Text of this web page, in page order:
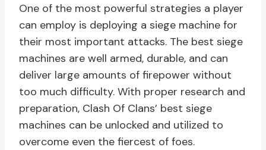
One of the most powerful strategies a player
can employ is deploying a siege machine for
their most important attacks. The best siege
machines are well armed, durable, and can
deliver large amounts of firepower without
too much difficulty. With proper research and
preparation, Clash Of Clans’ best siege
machines can be unlocked and utilized to
overcome even the fiercest of foes.